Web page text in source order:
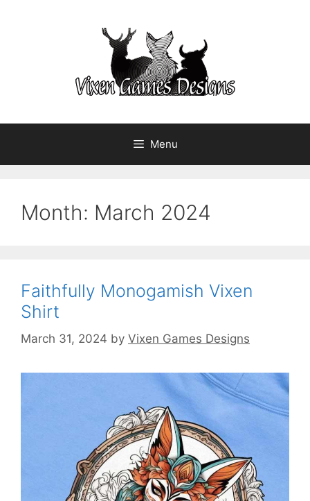
Menu
Month: March 2024
Faithfully Monogamish Vixen
Shirt
March 31, 2024 by Vixen Games Designs